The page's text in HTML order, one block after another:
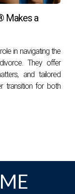
toward a new
to start
during a
and how to
together to
Makes a
in navigating the
They offer
and tailored
transition for both